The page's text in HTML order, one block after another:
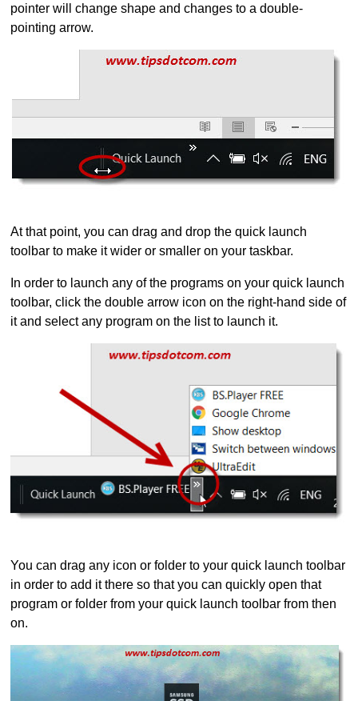
pointer will change shape and changes to a double-
pointing arrow.
At that point, you can drag and drop the quick launch
toolbar to make it wider or smaller on your taskbar.
In order to launch any of the programs on your quick launch
toolbar, click the double arrow icon on the right-hand side of
it and select any program on the list to launch it.
You can drag any icon or folder to your quick launch toolbar
in order to add it there so that you can quickly open that
program or folder from your quick launch toolbar from then
on.